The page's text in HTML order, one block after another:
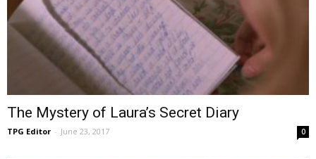
The Mystery of Laura’s Secret Diary
TPG Editor - June 23, 2017 0